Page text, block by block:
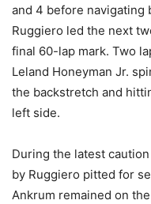
and 4 before navigating
Ruggiero led the next
final 60-lap mark. Two
Leland Honeyman Jr.
the backstretch and
left side.
During the latest
by Ruggiero pitted for
Ankrum remained on